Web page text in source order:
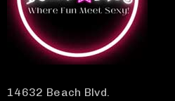
14632 Beach Blvd.